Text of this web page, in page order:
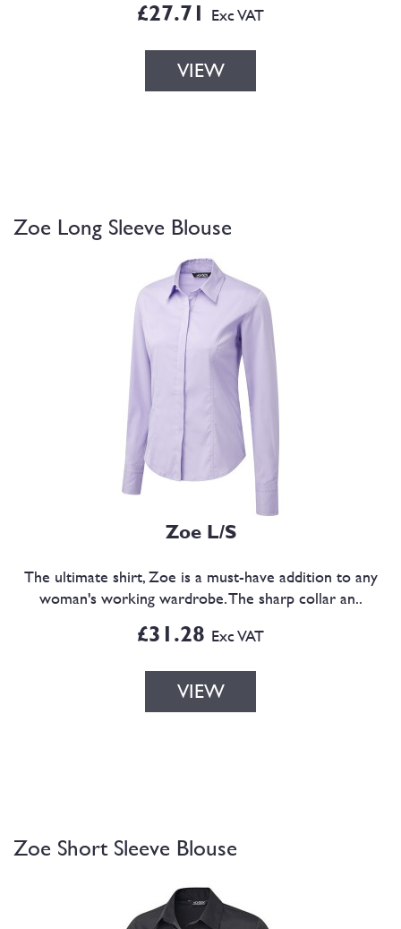
£27.71 Exc VAT
VIEW
Zoe Long Sleeve Blouse
Zoe L/S
The ultimate shirt, Zoe is a must-have addition to any
woman's working wardrobe. The sharp collar an..
£31.28 Exc VAT
VIEW
Zoe Short Sleeve Blouse